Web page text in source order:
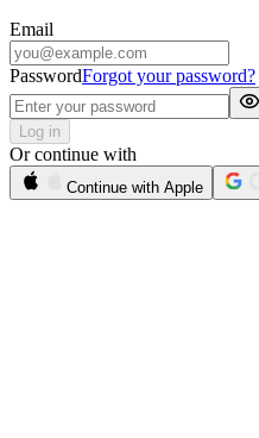
Email
PasswordForgot your password?
Log in
Or continue with
Continue with Apple